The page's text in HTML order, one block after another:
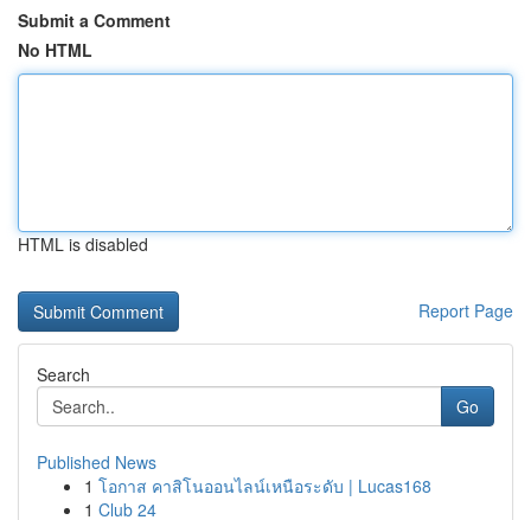
Submit a Comment
No HTML
HTML is disabled
Report Page
Search
Go
Published News
1 โอกาส คาสิโนออนไลน์เหนือระดับ | Lucas168
1 Club 24